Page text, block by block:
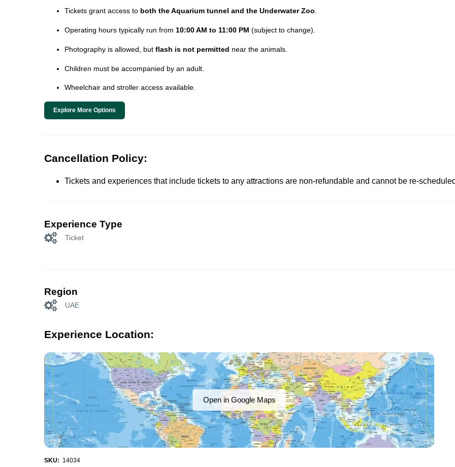
Tickets grant access to both the Aquarium tunnel and the Underwater Zoo.
Operating hours typically run from 10:00 AM to 11:00 PM (subject to change).
Photography is allowed, but flash is not permitted near the animals.
Children must be accompanied by an adult.
Wheelchair and stroller access available.
Explore More Options
Cancellation Policy:
Tickets and experiences that include tickets to any attractions are non-refundable and cannot be re-
Experience Type
Ticket
Region
UAE
Experience Location:
Open in Google Maps
SKU: 14034